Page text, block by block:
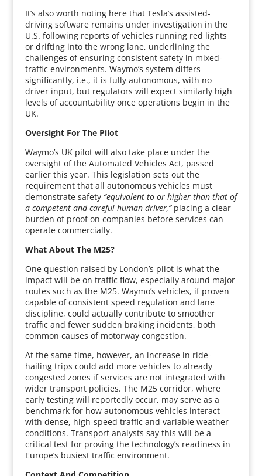
It’s also worth noting here that Tesla’s assisted-
driving software remains under investigation in the
U.S. following reports of vehicles running red lights
or drifting into the wrong lane, underlining the
challenges of ensuring consistent safety in mixed-
traffic environments. Waymo’s system differs
significantly, i.e., it is fully autonomous, with no
driver input, but regulators will expect similarly high
levels of accountability once operations begin in the
UK.
Oversight For The Pilot
Waymo’s UK pilot will also take place under the
oversight of the Automated Vehicles Act, passed
earlier this year. This legislation sets out the
requirement that all autonomous vehicles must
demonstrate safety “equivalent to or higher than that of
a competent and careful human driver,”placing a clear
burden of proof on companies before services can
operate commercially.
What About The M25?
One question raised by London’s pilot is what the
impact will be on traffic flow, especially around major
routes such as the M25. Waymo’s vehicles, if proven
capable of consistent speed regulation and lane
discipline, could actually contribute to smoother
traffic and fewer sudden braking incidents, both
common causes of motorway congestion.
At the same time, however, an increase in ride-
hailing trips could add more vehicles to already
congested zones if services are not integrated with
wider transport policies. The M25 corridor, where
early testing will reportedly occur, may serve as a
benchmark for how autonomous vehicles interact
with dense, high-speed traffic and variable weather
conditions. Transport analysts say this will be a
critical test for proving the technology’s readiness in
Europe’s busiest traffic environment.